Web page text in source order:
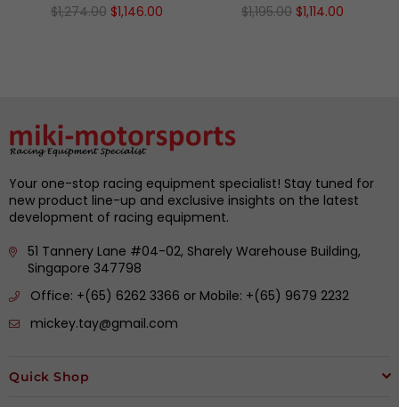
Regular
$1,274.00 $1,146.00
Regular
$1,195.00 $1,114.00
Your one-stop racing equipment specialist! Stay tuned for
new product line-up and exclusive insights on the latest
development of racing equipment.
51 Tannery Lane #04-02, Sharely Warehouse Building,
Singapore 347798
Office: +(65) 6262 3366 or Mobile: +(65) 9679 2232
mickey.tay@gmail.com
Quick Shop